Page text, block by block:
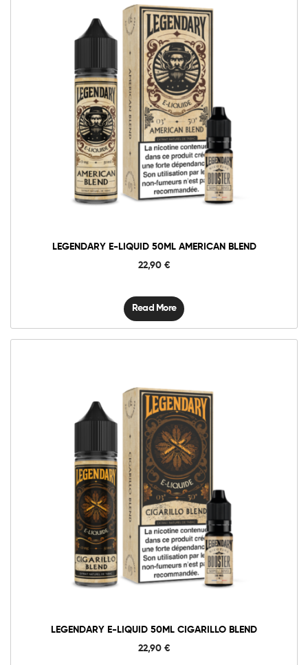
LEGENDARY E-LIQUID 50ML AMERICAN BLEND
22,90 €
Read More
LEGENDARY E-LIQUID 50ML CIGARILLO BLEND
22,90 €